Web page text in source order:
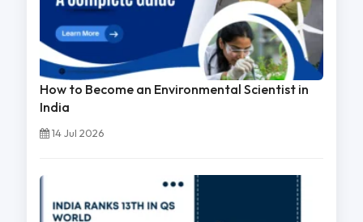
How to Become an Environmental Scientist in
India
14 Jul 2026